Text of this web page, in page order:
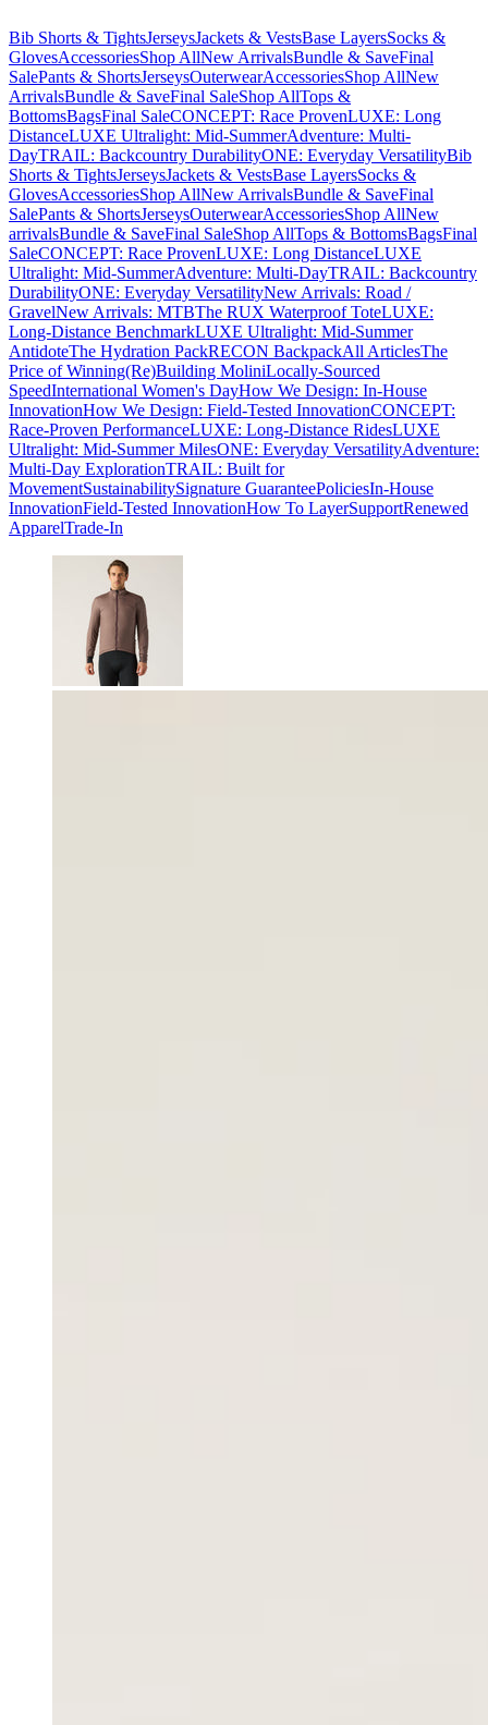
Bib Shorts & TightsJerseysJackets & VestsBase LayersSocks &
GlovesAccessoriesShop AllNew ArrivalsBundle & SaveFinal
SalePants & ShortsJerseysOuterwearAccessoriesShop AllNew
ArrivalsBundle & SaveFinal SaleShop AllTops &
BottomsBagsFinal SaleCONCEPT: Race ProvenLUXE: Long
DistanceLUXE Ultralight: Mid-SummerAdventure: Multi-
DayTRAIL: Backcountry DurabilityONE: Everyday VersatilityBib
Shorts & TightsJerseysJackets & VestsBase LayersSocks &
GlovesAccessoriesShop AllNew ArrivalsBundle & SaveFinal
SalePants & ShortsJerseysOuterwearAccessoriesShop AllNew
arrivalsBundle & SaveFinal SaleShop AllTops & BottomsBagsFinal
SaleCONCEPT: Race ProvenLUXE: Long DistanceLUXE
Ultralight: Mid-SummerAdventure: Multi-DayTRAIL: Backcountry
DurabilityONE: Everyday VersatilityNew Arrivals: Road /
GravelNew Arrivals: MTBThe RUX Waterproof ToteLUXE:
Long-Distance BenchmarkLUXE Ultralight: Mid-Summer
AntidoteThe Hydration PackRECON BackpackAll ArticlesThe
Price of Winning(Re)Building MoliniLocally-Sourced
SpeedInternational Women's DayHow We Design: In-House
InnovationHow We Design: Field-Tested InnovationCONCEPT:
Race-Proven PerformanceLUXE: Long-Distance RidesLUXE
Ultralight: Mid-Summer MilesONE: Everyday VersatilityAdventure:
Multi-Day ExplorationTRAIL: Built for
MovementSustainabilitySignature GuaranteePoliciesIn-House
InnovationField-Tested InnovationHow To LayerSupportRenewed
ApparelTrade-In